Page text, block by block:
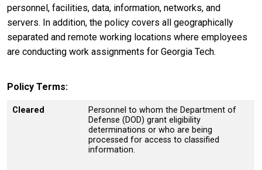
personnel, facilities, data, information, networks, and
servers. In addition, the policy covers all geographically
separated and remote working locations where employees
are conducting work assignments for Georgia Tech.
Policy Terms
Cleared
Personnel to whom the Department of
Defense (DOD) grant eligibility
determinations or who are being
processed for access to classified
information.